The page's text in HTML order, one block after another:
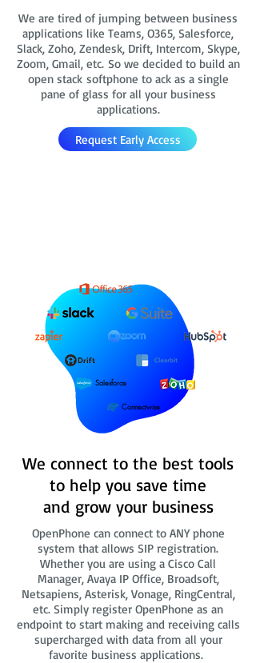
We are tired of jumping between business
applications like Teams, O365, Salesforce,
Slack, Zoho, Zendesk, Drift, Intercom, Skype,
Zoom, Gmail, etc. So we decided to build an
open stack softphone to ack as a single
pane of glass for all your business
applications.
Request Early Access
Salesforce
Connectwise
We connect to the best tools
to help you save time
and grow your business
OpenPhone can connect to ANY phone
system that allows SIP registration.
Whether you are using a Cisco Call
Manager, Avaya IP Office, Broadsoft,
Netsapiens, Asterisk, Vonage, RingCentral,
etc. Simply register OpenPhone as an
endpoint to start making and receiving calls
supercharged with data from all your
favorite business applications.